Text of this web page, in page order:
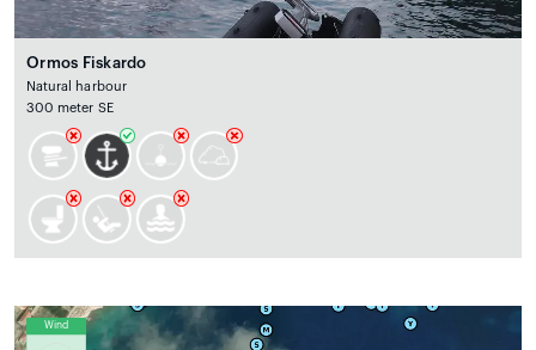
Ormos Fiskardo
Natural harbour
300 meter SE
Wind